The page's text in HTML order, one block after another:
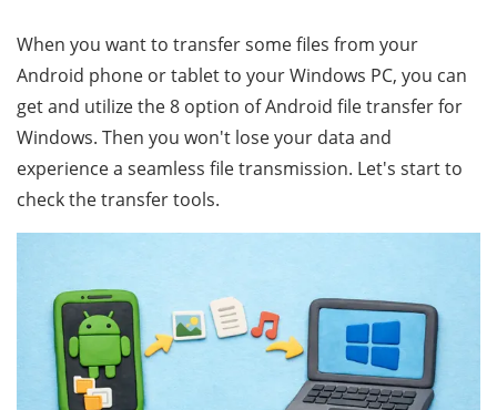
When you want to transfer some files from your
Android phone or tablet to your Windows PC, you can
get and utilize the 8 option of Android file transfer for
Windows. Then you won't lose your data and
experience a seamless file transmission. Let's start to
check the transfer tools.